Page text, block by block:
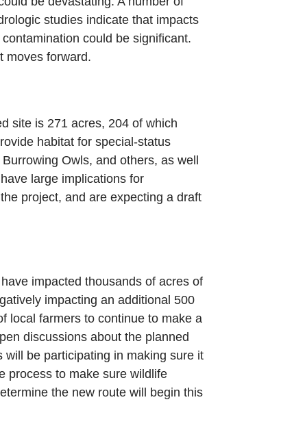
studies indicate that impacts
could be significant.
moves forward.
site is 271 acres, 204 of which
habitat for special-status
Owls, and others, as well
large implications for
project, and are expecting a draft
impacted thousands of acres of
impacting an additional 500
local farmers to continue to make a
discussions about the planned
be participating in making sure it
process to make sure wildlife
the new route will begin this